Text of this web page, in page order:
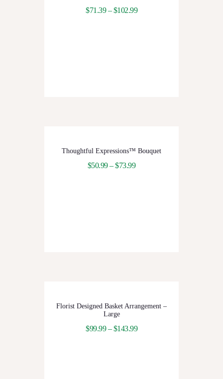
$71.39–$102.99
Thoughtful Expressions™ Bouquet
$50.99–$73.99
Florist Designed Basket Arrangement –
Large
$99.99–$143.99